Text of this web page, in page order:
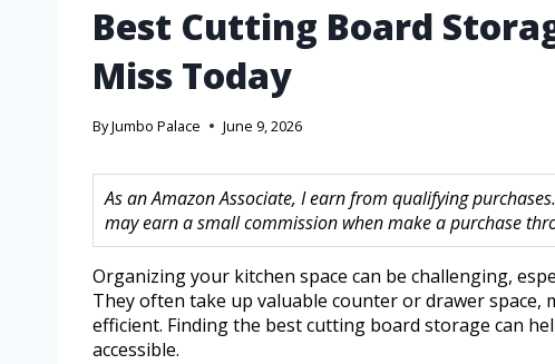
Best Cutting Board
Miss Today
ByJumbo Palace June 9, 2026
As an Amazon Associate, I earn from qualifying
may earn a small commission when make a purchase
Organizing your kitchen space can be challenging,
They often take up valuable counter or drawer space,
efficient. Finding the best cutting board storage can
accessible.